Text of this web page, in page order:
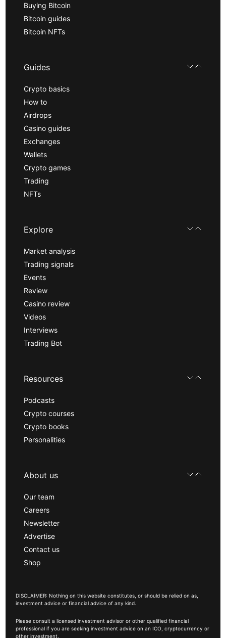
Buying Bitcoin
Bitcoin guides
Bitcoin NFTs
Guides
Crypto basics
How to
Airdrops
Casino guides
Exchanges
Wallets
Crypto games
Trading
NFTs
Explore
Market analysis
Trading signals
Events
Review
Casino review
Videos
Interviews
Trading Bot
Resources
Podcasts
Crypto courses
Crypto books
Personalities
About us
Our team
Careers
Newsletter
Advertise
Contact us
Shop
DISCLAIMER: Nothing on this website constitutes, or should be relied on as,
investment advice or financial advice of any kind.
Please consult a licensed investment advisor or other qualified financial
professional if you are seeking investment advice on an ICO, cryptocurrency or
other investment.